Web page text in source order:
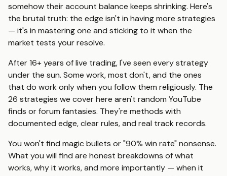
somehow their account balance keeps shrinking. Here's
the brutal truth: the edge isn't in having more strategies
— it's in mastering one and sticking to it when the
market tests your resolve.
After 16+ years of live trading, I've seen every strategy
under the sun. Some work, most don't, and the ones
that do work only when you follow them religiously. The
26 strategies we cover here aren't random YouTube
finds or forum fantasies. They're methods with
documented edge, clear rules, and real track records.
You won't find magic bullets or "90% win rate" nonsense.
What you will find are honest breakdowns of what
works, why it works, and more importantly — when it